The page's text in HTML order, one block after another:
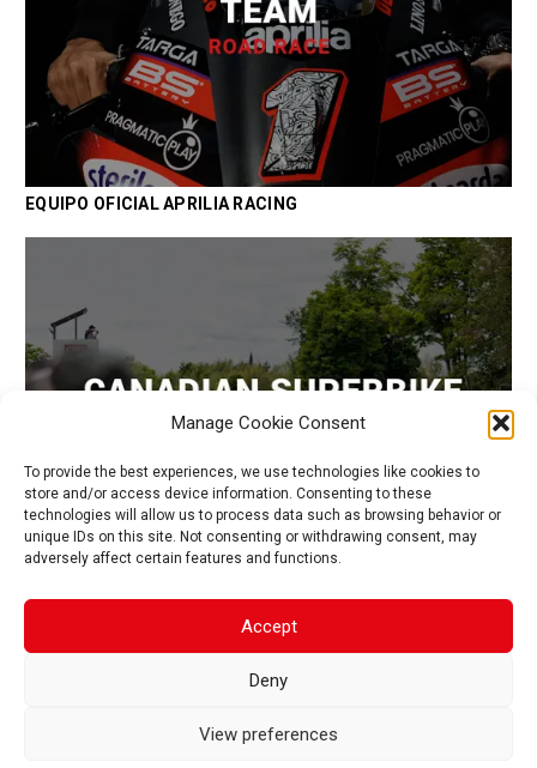
Manage Cookie Consent
To provide the best experiences, we use technologies like cookies to
store and/or access device information. Consenting to these
technologies will allow us to process data such as browsing behavior or
unique IDs on this site. Not consenting or withdrawing consent, may
adversely affect certain features and functions.
Accept
Deny
View preferences
EQUIPO OFICIAL APRILIA RACING
CAMPEONATO CANADIENSE DE SUPERBIKES